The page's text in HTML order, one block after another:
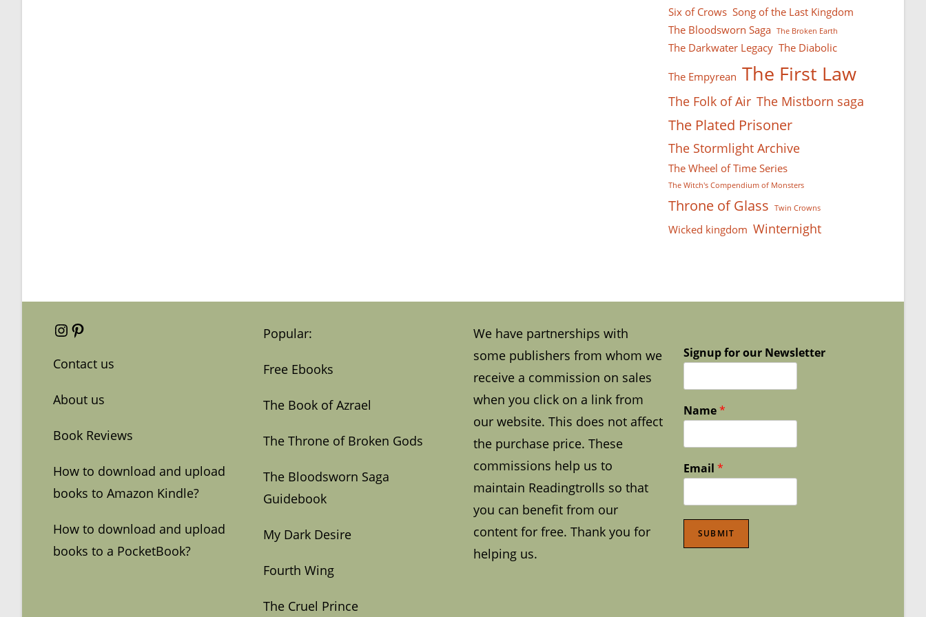
Six of Crows Song of the Last Kingdom
The Bloodsworn Saga
The Broken Earth
The Darkwater Legacy The Diabolic
The Empyrean The First Law
The Folk of Air The Mistborn saga
The Plated Prisoner
The Stormlight Archive
The Wheel of Time Series
The Witch's Compendium of Monsters
Throne of Glass Twin Crowns
Wicked kingdom Winternight
Instagram
Pinterest
Contact us
About us
Book Reviews
How to download and upload
books to Amazon Kindle?
How to download and upload
books to a PocketBook?
Popular:
Free Ebooks
The Book of Azrael
The Throne of Broken Gods
The Bloodsworn Saga
Guidebook
My Dark Desire
Fourth Wing
The Cruel Prince
We have partnerships with
some publishers from whom we
receive a commission on sales
when you click on a link from
our website. This does not affect
the purchase price. These
commissions help us to
maintain Readingtrolls so that
you can benefit from our
content for free. Thank you for
helping us.
Signup for our Newsletter
Name*
Email *
SUBMIT